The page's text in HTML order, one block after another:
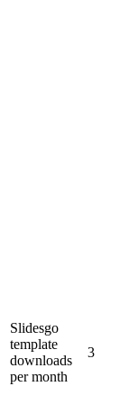
Slidesgo
template
downloads
per month
3